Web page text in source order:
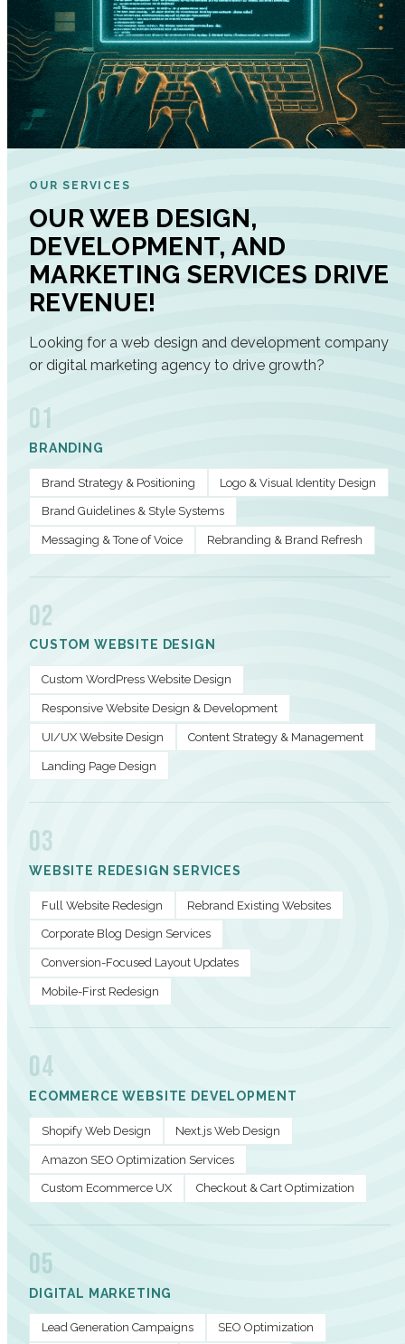
OUR SERVICES
OUR WEB DESIGN,
DEVELOPMENT, AND
MARKETING SERVICES DRIVE
REVENUE!
Looking for a web design and development company
or digital marketing agency to drive growth?
01
BRANDING
Brand Strategy & Positioning Logo & Visual Identity Design
Brand Guidelines & Style Systems
Messaging & Tone of Voice Rebranding & Brand Refresh
02
CUSTOM WEBSITE DESIGN
Custom WordPress Website Design
Responsive Website Design & Development
UI/UX Website Design Content Strategy & Management
Landing Page Design
03
WEBSITE REDESIGN SERVICES
Full Website Redesign Rebrand Existing Websites
Corporate Blog Design Services
Conversion-Focused Layout Updates
Mobile-First Redesign
04
ECOMMERCE WEBSITE DEVELOPMENT
Shopify Web Design Next.js Web Design
Amazon SEO Optimization Services
Custom Ecommerce UX Checkout & Cart Optimization
05
DIGITAL MARKETING
Lead Generation Campaigns SEO Optimization